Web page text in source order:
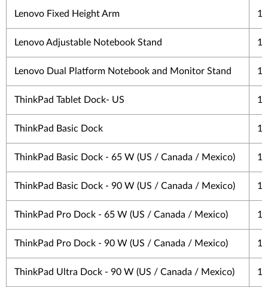
Lenovo Fixed Height Arm 1
Lenovo Adjustable Notebook Stand 1
Lenovo Dual Platform Notebook and Monitor Stand 1
ThinkPad Tablet Dock- US 1
ThinkPad Basic Dock 1
ThinkPad Basic Dock - 65 W (US / Canada / Mexico) 1
ThinkPad Basic Dock - 90 W (US / Canada / Mexico) 1
ThinkPad Pro Dock - 65 W (US / Canada / Mexico) 1
ThinkPad Pro Dock - 90 W (US / Canada / Mexico) 1
ThinkPad Ultra Dock - 90 W (US / Canada / Mexico) 1